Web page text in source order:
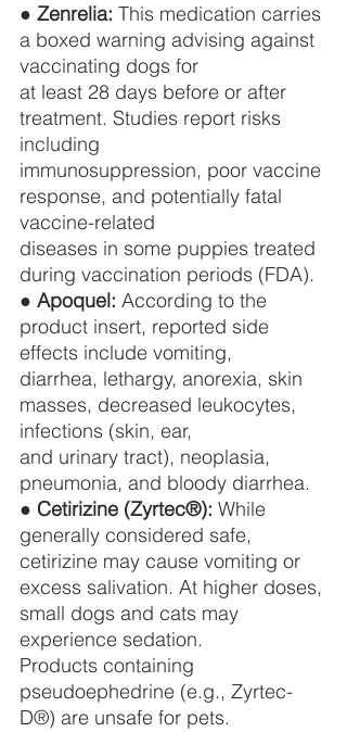
● Zenrelia: This medication carries
a boxed warning advising against
vaccinating dogs for
at least 28 days before or after
treatment. Studies report risks
including
immunosuppression, poor vaccine
response, and potentially fatal
vaccine-related
diseases in some puppies treated
during vaccination periods (FDA).
● Apoquel: According to the
product insert, reported side
effects include vomiting,
diarrhea, lethargy, anorexia, skin
masses, decreased leukocytes,
infections (skin, ear,
and urinary tract), neoplasia,
pneumonia, and bloody diarrhea.
● Cetirizine (Zyrtec®): While
generally considered safe,
cetirizine may cause vomiting or
excess salivation. At higher doses,
small dogs and cats may
experience sedation.
Products containing
pseudoephedrine (e.g., Zyrtec-
D®) are unsafe for pets.